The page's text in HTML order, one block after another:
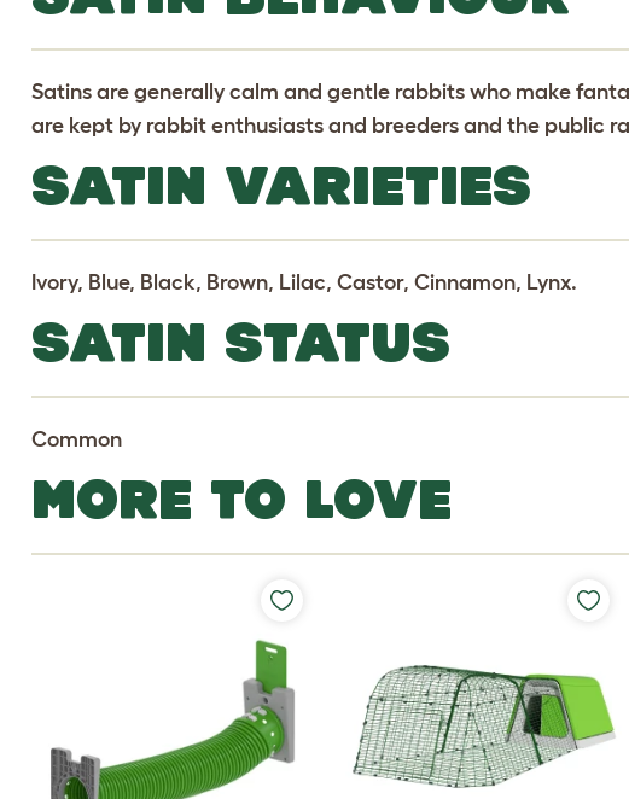
Satins are generally calm and gentle rabbits who make
are kept by rabbit enthusiasts and breeders and the public
SATIN VARIETIES
Ivory, Blue, Black, Brown, Lilac, Castor, Cinnamon, Lynx.
SATIN STATUS
Common
MORE TO LOVE